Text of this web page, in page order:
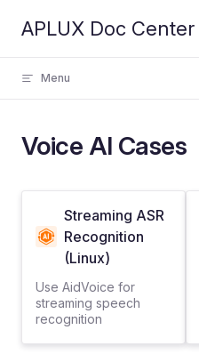
Skip to content
APLUX Doc Center
Menu
Voice AI Cases
Streaming ASR
Recognition
(Linux)
Use AidVoice for
streaming speech
recognition